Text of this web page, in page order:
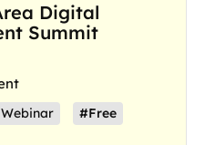
Digital
Summit
#Free